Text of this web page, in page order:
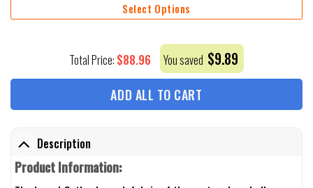
Select Options
Total Price: $88.96 You saved $9.89
ADD ALL TO CART
Description
Product Information: